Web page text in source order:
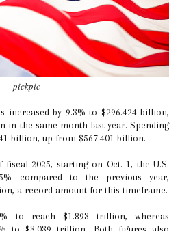
pickpic
in the same month last year. Spending
billion, up from $567.401 billion.
2025, starting on Oct. 1, the U.S.
compared to the previous year,
a record amount for this timeframe.
to reach $1.893 trillion, whereas